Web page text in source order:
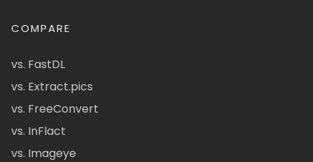
COMPARE
vs. FastDL
vs. Extract.pics
vs. FreeConvert
vs. InFlact
vs. Imageye